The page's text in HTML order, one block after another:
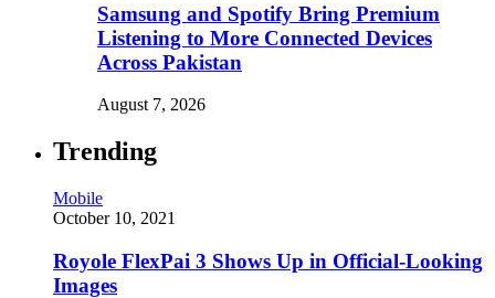
Samsung and Spotify Bring Premium
Listening to More Connected Devices
Across Pakistan
August 7, 2026
Trending
Mobile
October 10, 2021
Royole FlexPai 3 Shows Up in Official-Looking
Images